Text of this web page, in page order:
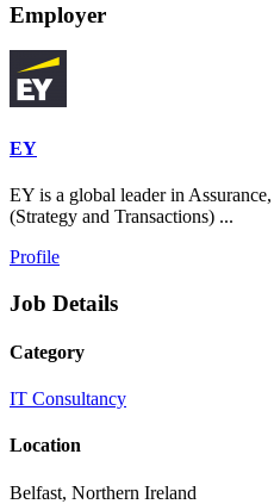
Employer
EY
EY is a global leader in
(Strategy and Transactions) ...
Profile
Job Details
Category
IT Consultancy
Location
Belfast, Northern Ireland